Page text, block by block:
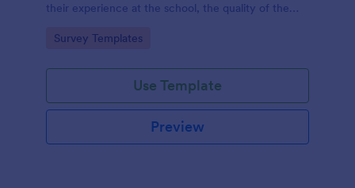
their experience at the school, the quality of the
Go to Category:
Survey Templates
Use Template
Preview